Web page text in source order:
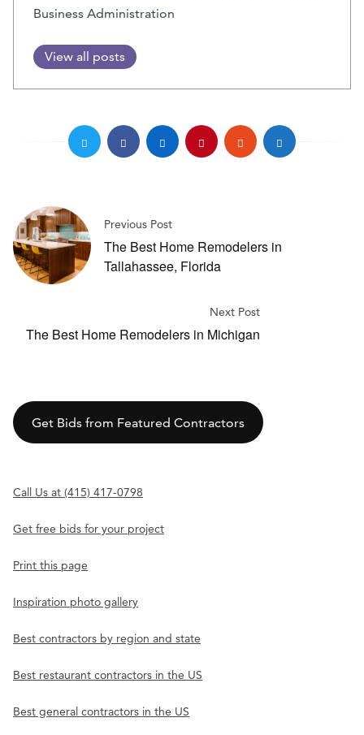
Business Administration
View all posts
Previous Post
The Best Home Remodelers in
Tallahassee, Florida
Next Post
The Best Home Remodelers in Michigan
Get Bids from Featured Contractors
Call Us at (415) 417-0798
Get free bids for your project
Print this page
Inspiration photo gallery
Best contractors by region and state
Best restaurant contractors in the US
Best general contractors in the US